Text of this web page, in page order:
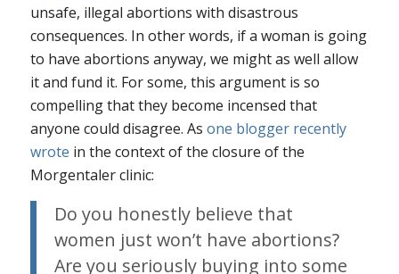
unsafe, illegal abortions with disastrous
consequences. In other words, if a woman is going
to have abortions anyway, we might as well allow
it and fund it. For some, this argument is so
compelling that they become incensed that
anyone could disagree. As one blogger recently
wrote in the context of the closure of the
Morgentaler clinic:
Do you honestly believe that
women just won’t have abortions?
Are you seriously buying into some